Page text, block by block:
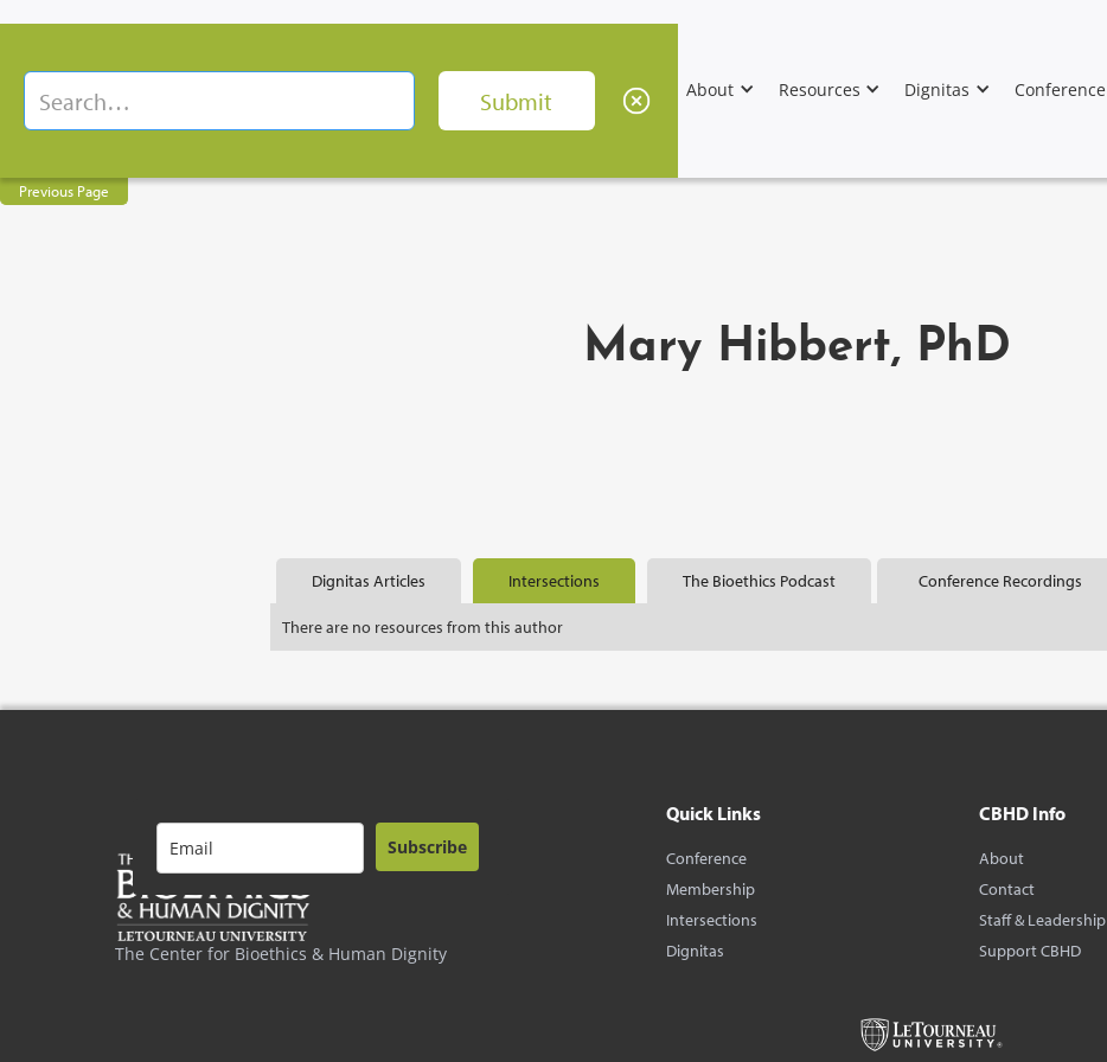
About Resources Dignitas Conference
Previous Page
Mary Hibbert, PhD
Dignitas Articles Intersections The Bioethics Podcast Conference Recordings
There are no resources from this author
The Center for Bioethics & Human Dignity
Subscribe
Quick Links
Conference
Membership
Intersections
Dignitas
CBHD Info
About
Contact
Staff & Leadership
Support CBHD